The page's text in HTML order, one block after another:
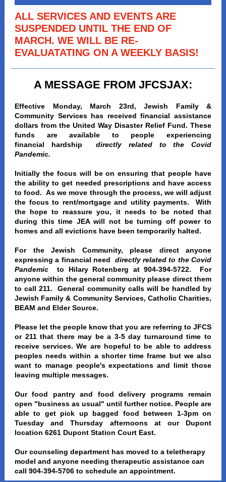
ALL SERVICES AND EVENTS ARE
SUSPENDED UNTIL THE END OF
MARCH. WE WILL BE RE-
EVALUATATING ON A WEEKLY BASIS!
A MESSAGE FROM JFCSJAX:
Effective Monday, March 23rd, Jewish Family &
Community Services has received financial assistance
dollars from the United Way Disaster Relief Fund. These
funds are available to people experiencing
financial hardship
directly related to the Covid
Pandemic.
Initially the focus will be on ensuring that people have
the ability to get needed prescriptions and have access
to food. As we move through the process, we will adjust
the focus to rent/mortgage and utility payments. With
the hope to reassure you, it needs to be noted that
during this time JEA will not be turning off power to
homes and all evictions have been temporarily halted.
For the Jewish Community, please direct anyone
expressing a financial need
directly related to the Covid
Pandemic
to Hilary Rotenberg at 904-394-5722. For
anyone within the general community please direct them
to call 211. General community calls will be handled by
Jewish Family & Community Services, Catholic Charities,
BEAM and Elder Source.
Please let the people know that you are referring to JFCS
or 211 that there may be a 3-5 day turnaround time to
receive services. We are hopeful to be able to address
peoples needs within a shorter time frame but we also
want to manage people's expectations and limit those
leaving multiple messages.
Our food pantry and food delivery programs remain
open "business as usual" until further notice. People are
able to get pick up bagged food between 1-3pm on
Tuesday and Thursday afternoons at our Dupont
location 6261 Dupont Station Court East.
Our counseling department has moved to a teletherapy
model and anyone needing therapeutic assistance can
call 904-394-5706 to schedule an appointment.